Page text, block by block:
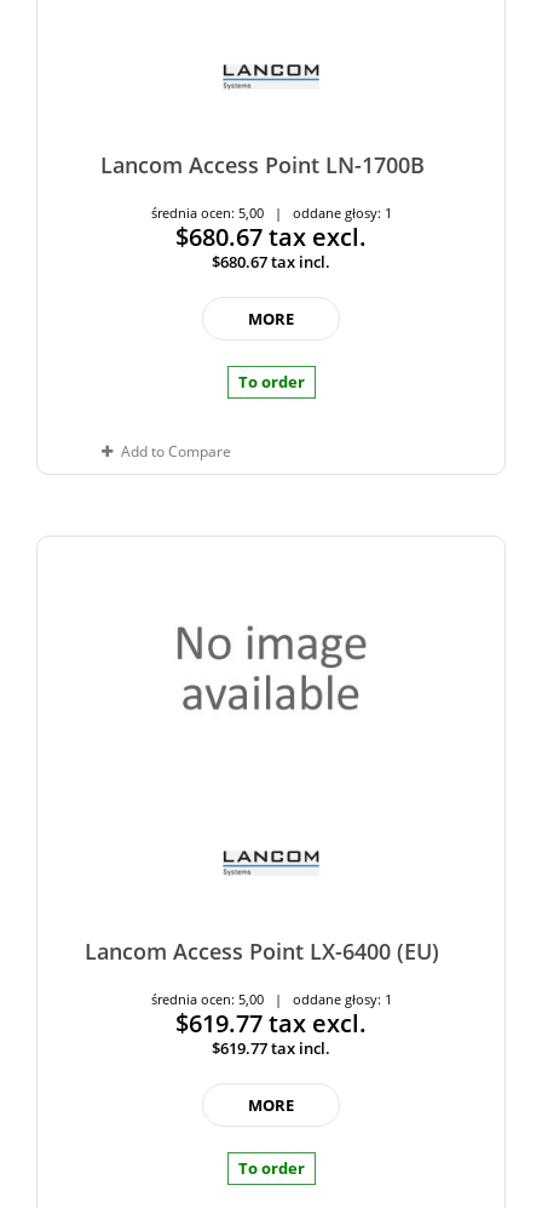
Lancom Access Point LN-1700B
średnia ocen: 5,00 | oddane głosy: 1
$680.67tax excl.
$680.67tax incl.
MORE
To order
Add to Compare
Lancom Access Point LX-6400 (EU)
średnia ocen: 5,00 | oddane głosy: 1
$619.77tax excl.
$619.77tax incl.
MORE
To order